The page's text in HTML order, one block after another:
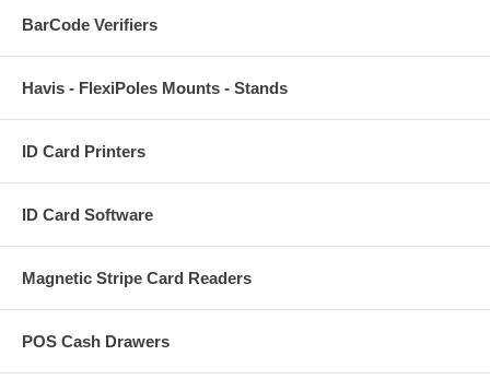
BarCode Verifiers
Havis - FlexiPoles Mounts - Stands
ID Card Printers
ID Card Software
Magnetic Stripe Card Readers
POS Cash Drawers